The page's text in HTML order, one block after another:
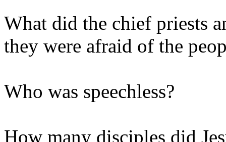
What did the chief priests
they were afraid of the
Who was speechless?
How many disciples did